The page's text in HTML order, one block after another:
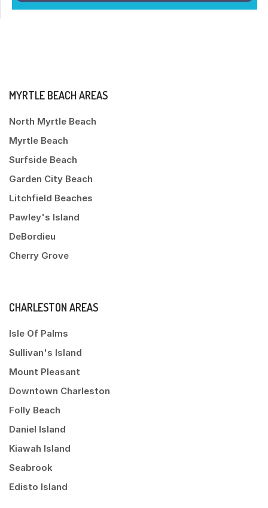
MYRTLE BEACH AREAS
North Myrtle Beach
Myrtle Beach
Surfside Beach
Garden City Beach
Litchfield Beaches
Pawley's Island
DeBordieu
Cherry Grove
CHARLESTON AREAS
Isle Of Palms
Sullivan's Island
Mount Pleasant
Downtown Charleston
Folly Beach
Daniel Island
Kiawah Island
Seabrook
Edisto Island